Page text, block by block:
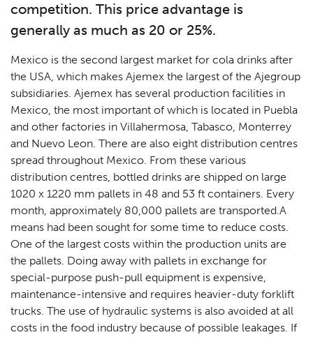
competition. This price advantage is
generally as much as 20 or 25%.
Mexico is the second largest market for cola drinks after
the USA, which makes Ajemex the largest of the Ajegroup
subsidiaries. Ajemex has several production facilities in
Mexico, the most important of which is located in Puebla
and other factories in Villahermosa, Tabasco, Monterrey
and Nuevo Leon. There are also eight distribution centres
spread throughout Mexico. From these various
distribution centres, bottled drinks are shipped on large
1020 x 1220 mm pallets in 48 and 53 ft containers. Every
month, approximately 80,000 pallets are transported.A
means had been sought for some time to reduce costs.
One of the largest costs within the production units are
the pallets. Doing away with pallets in exchange for
special-purpose push-pull equipment is expensive,
maintenance-intensive and requires heavier-duty forklift
trucks. The use of hydraulic systems is also avoided at all
costs in the food industry because of possible leakages. If